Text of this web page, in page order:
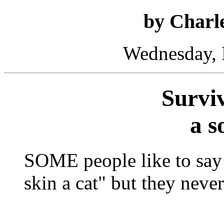
by
a
SOME people like to
skin a cat" but they